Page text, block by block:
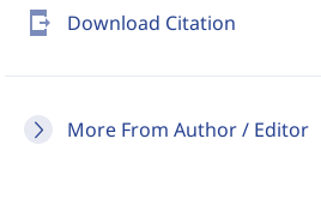
send_to_mobile Download Citation
More From Author / Editor